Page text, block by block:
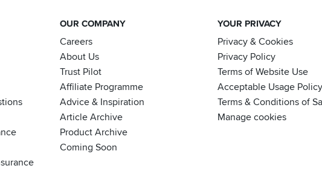
OUR COMPANY
Careers
About Us
Trust Pilot
Affiliate Programme
Advice & Inspiration
Article Archive
Product Archive
Coming Soon
YOUR PRIVACY
Privacy & Cookies
Privacy Policy
Terms of Website Use
Acceptable Usage Policy
Terms & Conditions of
Manage cookies